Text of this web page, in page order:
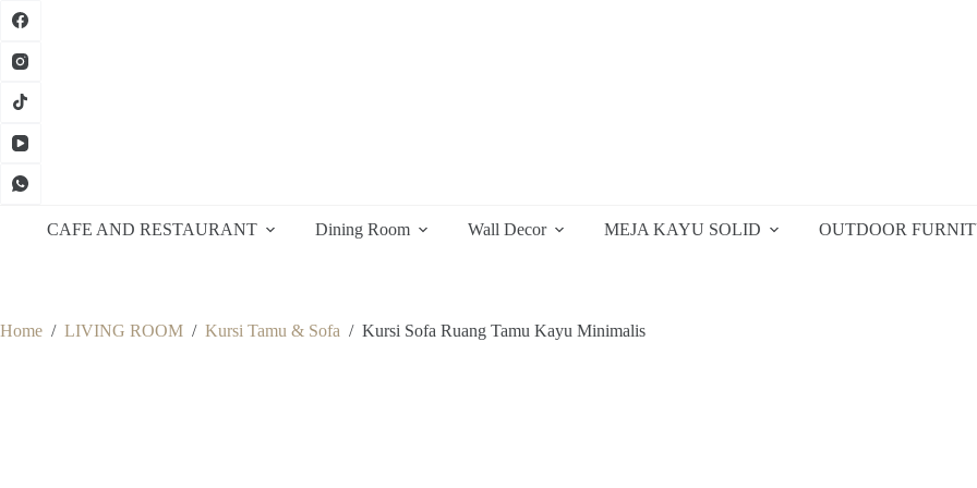
Skip
CAFE AND RESTAURANT Dining Room Wall Decor MEJA KAYU SOLID OUTDOOR
Home / LIVING ROOM / Kursi Tamu & Sofa / Kursi Sofa Ruang Tamu Kayu Minimalis